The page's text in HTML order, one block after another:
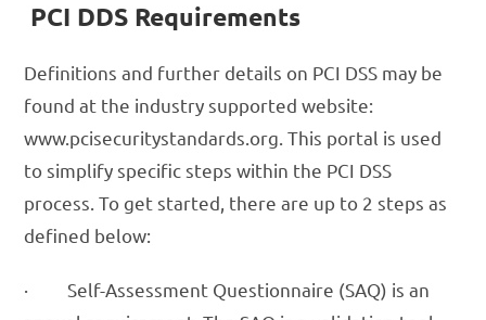
PCI DDS Requirements
Definitions and further details on PCI DSS may be
found at the industry supported website:
www.pcisecuritystandards.org. This portal is used
to simplify specific steps within the PCI DSS
process. To get started, there are up to 2 steps as
defined below:
· Self-Assessment Questionnaire (SAQ) is an